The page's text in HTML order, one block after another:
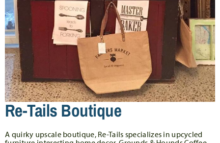
Re-Tails Boutique
A quirky upscale boutique, Re-Tails specializes in upcycled